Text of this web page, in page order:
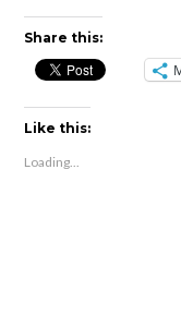
Share this:
Like this:
Loading...